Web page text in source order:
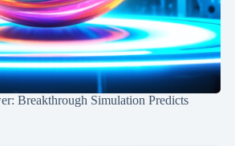
Breakthrough Simulation Predicts